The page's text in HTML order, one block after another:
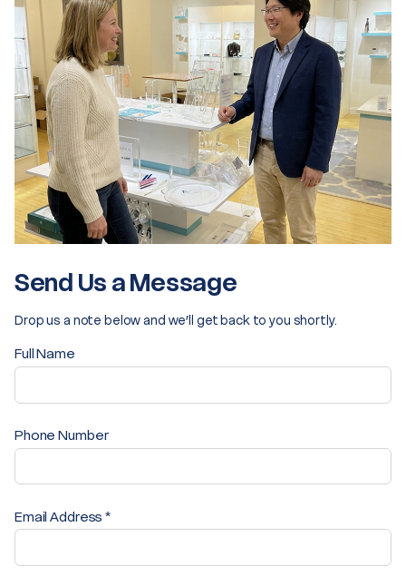
Send Us a Message
Drop us a note below and we’ll get back to you shortly.
Full Name
Phone Number
Email Address*